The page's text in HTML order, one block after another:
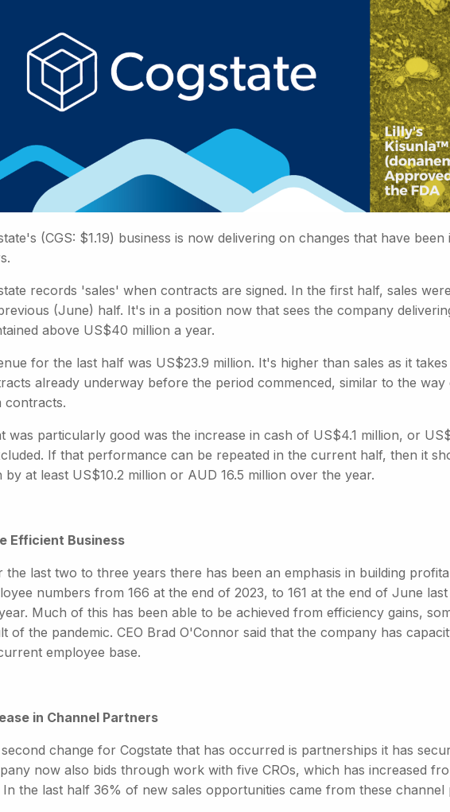
(CGS: $1.19) business is now delivering on changes that have
records 'sales' when contracts are signed. In the first half, sales
(June) half. It's in a position now that sees the company
above US$40 million a year.
for the last half was US$23.9 million. It's higher than sales as it
already underway before the period commenced, similar to the
contracts.
was particularly good was the increase in cash of US$4.1 million, or
If that performance can be repeated in the current half, then it
by at least US$10.2 million or AUD 16.5 million over the year.
Efficient Business
the last two to three years there has been an emphasis in building
numbers from 166 at the end of 2023, to 161 at the end of June
Much of this has been able to be achieved from efficiency gains,
of the pandemic. CEO Brad O'Connor said that the company has
employee base.
in Channel Partners
change for Cogstate that has occurred is partnerships it has
now also bids through work with five CROs, which has increased
In the last half 36% of new sales opportunities came from these channel